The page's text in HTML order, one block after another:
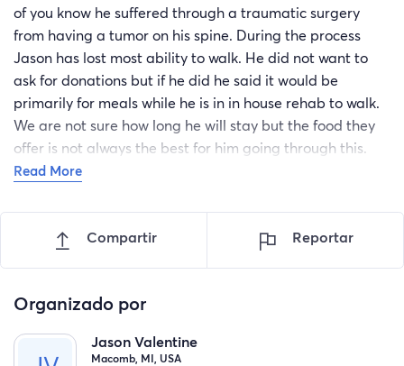
of you know he suffered through a traumatic surgery
from having a tumor on his spine. During the process
Jason has lost most ability to walk. He did not want to
ask for donations but if he did he said it would be
primarily for meals while he is in in house rehab to walk.
We are not sure how long he will stay but the food they
offer is not always the best for him going through this.
Any support would allow him to utilize some more
Thank you.
Read More
Compartir Reportar
Organizado por
Jason Valentine
Macomb, MI, USA